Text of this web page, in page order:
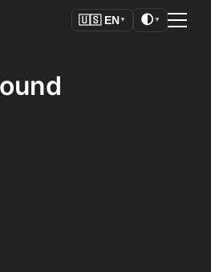
🇺🇸 EN ▼ 🌓 ▼